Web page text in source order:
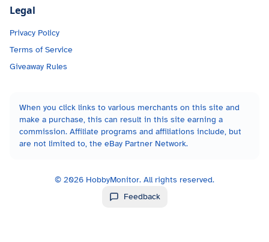
Legal
Privacy Policy
Terms of Service
Giveaway Rules
When you click links to various merchants on this site and
make a purchase, this can result in this site earning a
commission. Affiliate programs and affiliations include, but
are not limited to, the eBay Partner Network.
© 2026 HobbyMonitor. All rights reserved.
Feedback